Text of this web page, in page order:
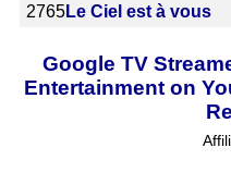
2765Le Ciel est à vous
Google TV
Entertainment on